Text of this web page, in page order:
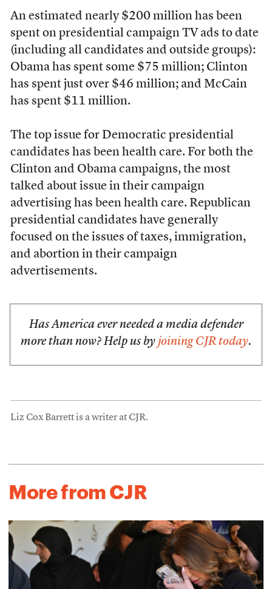
An estimated nearly $200 million has been
spent on presidential campaign TV ads to date
(including all candidates and outside groups):
Obama has spent some $75 million; Clinton
has spent just over $46 million; and McCain
has spent $11 million.
The top issue for Democratic presidential
candidates has been health care. For both the
Clinton and Obama campaigns, the most
talked about issue in their campaign
advertising has been health care. Republican
presidential candidates have generally
focused on the issues of taxes, immigration,
and abortion in their campaign
advertisements.
Has America ever needed a media defender
more than now? Help us by joining CJR today.
Liz Cox Barrett is a writer at CJR.
More from CJR